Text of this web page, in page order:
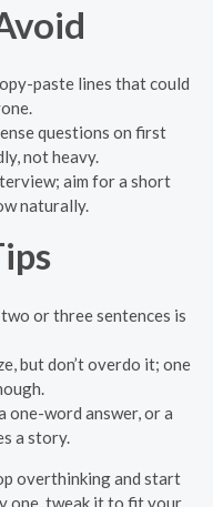
paste lines that could
questions on first
not heavy.
aim for a short
naturally.
or three sentences is
but don’t overdo it; one
one-word answer, or a
a story.
overthinking and start
one, tweak it to fit your